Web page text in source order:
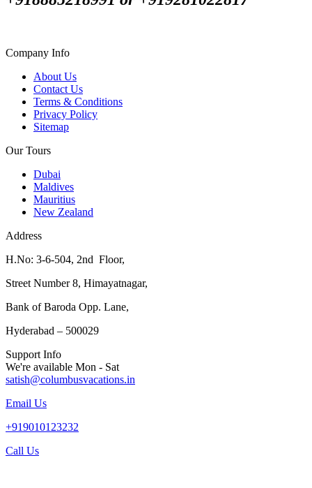
Company Info
About Us
Contact Us
Terms & Conditions
Privacy Policy
Sitemap
Our Tours
Dubai
Maldives
Mauritius
New Zealand
Address
H.No: 3-6-504, 2nd Floor,
Street Number 8, Himayatnagar,
Bank of Baroda Opp. Lane,
Hyderabad – 500029
Support Info
We're available Mon - Sat
satish@columbusvacations.in
Email Us
+919010123232
Call Us